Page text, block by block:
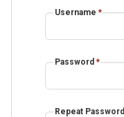
Username *
Password *
Repeat Password